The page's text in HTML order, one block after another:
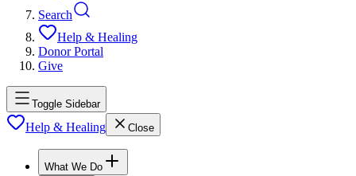
Search
Help & Healing
Donor Portal
Give
Toggle Sidebar
Help & Healing Close
What We Do